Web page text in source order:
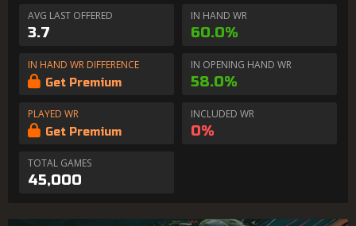
AVG LAST OFFERED
3.7
IN HAND WR
60.0%
IN HAND WR DIFFERENCE
Get Premium
IN OPENING HAND WR
58.0%
PLAYED WR
Get Premium
INCLUDED WR
0%
TOTAL GAMES
45,000